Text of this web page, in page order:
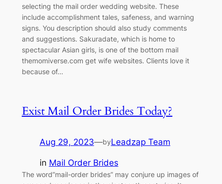
selecting the mail order wedding website. These
include accomplishment tales, safeness, and warning
signs. You description should also study comments
and suggestions. Sakuradate, which is home to
spectacular Asian girls, is one of the bottom mail
themomiverse.com get wife websites. Clients love it
because of…
Exist Mail Order Brides Today?
Aug 29, 2023—byLeadzap Team
in Mail Order Brides
The word”mail-order brides” may conjure up images of